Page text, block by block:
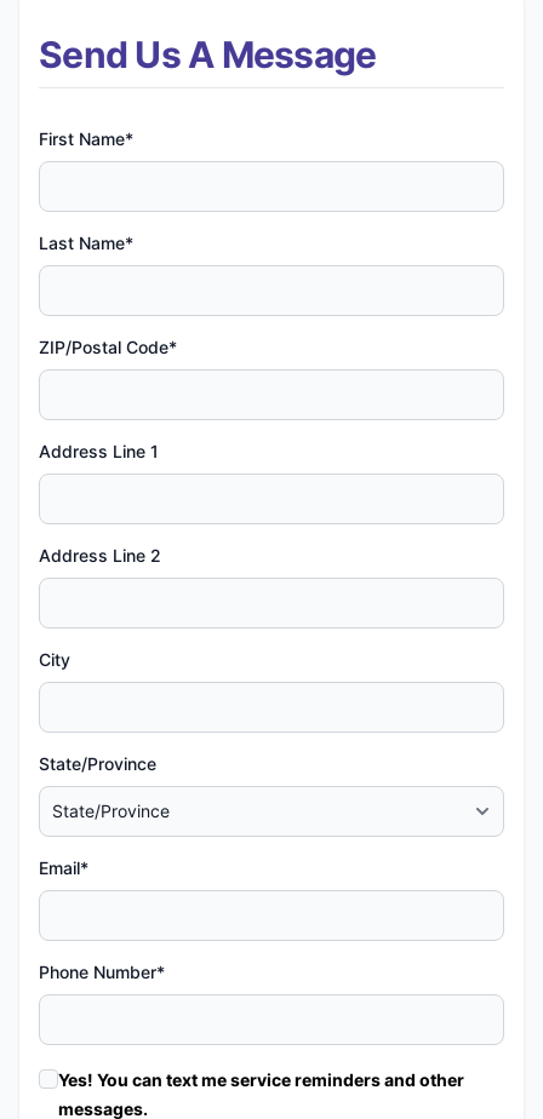
Send Us A Message
First Name*
Last Name*
ZIP/Postal Code*
Address Line 1
Address Line 2
City
State/Province
Email*
Phone Number*
Yes! You can text me service reminders and other
messages.